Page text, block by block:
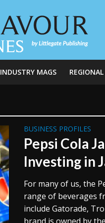
INDUSTRY MAGS
BUSINESS PROFILES
Pepsi Cola
Investing in
For many of us, the
range of beverages
include Gatorade,